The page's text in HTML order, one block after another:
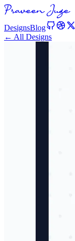
DesignsBlog
← All Designs